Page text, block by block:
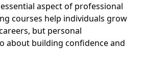
aspect of professional
courses help individuals grow
but personal
about building confidence and